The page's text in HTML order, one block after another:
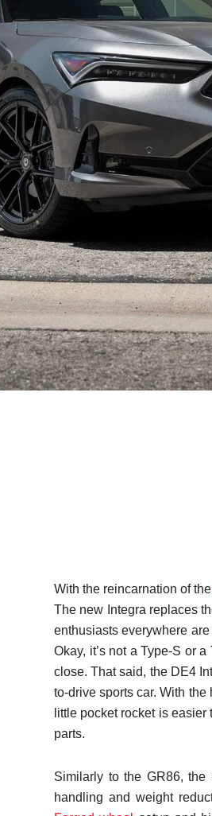
With the reincarnation of
The new Integra replaces
enthusiasts everywhere
Okay, it’s not a Type-S or
close. That said, the DE4
to-drive sports car. With
little pocket rocket is
parts.
Similarly to the GR86, the
handling and weight